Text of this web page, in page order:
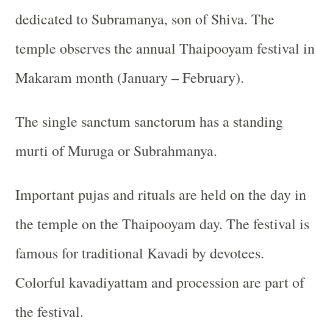
dedicated to Subramanya, son of Shiva. The
temple observes the annual Thaipooyam festival in
Makaram month (January – February).
The single sanctum sanctorum has a standing
murti of Muruga or Subrahmanya.
Important pujas and rituals are held on the day in
the temple on the Thaipooyam day. The festival is
famous for traditional Kavadi by devotees.
Colorful kavadiyattam and procession are part of
the festival.